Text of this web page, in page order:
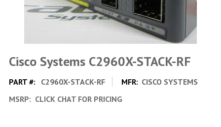
Cisco Systems C2960X-STACK-RF
PART #: C2960X-STACK-RF MFR: CISCO SYSTEMS
MSRP: CLICK CHAT FOR PRICING